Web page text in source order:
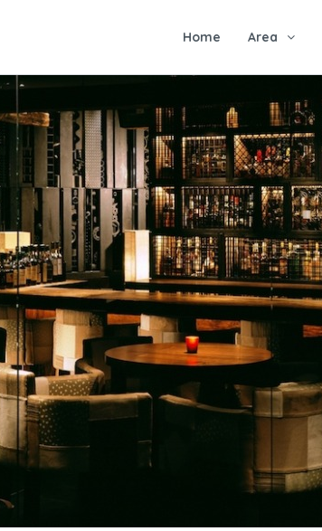
Home Area